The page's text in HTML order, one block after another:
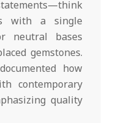
with a single
neutral bases
gemstones.
how
contemporary
quality